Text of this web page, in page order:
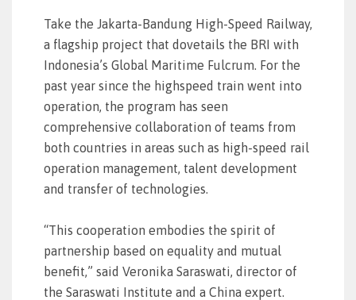
Take the Jakarta-Bandung High-Speed Railway,
a flagship project that dovetails the BRI with
Indonesia’s Global Maritime Fulcrum. For the
past year since the highspeed train went into
operation, the program has seen
comprehensive collaboration of teams from
both countries in areas such as high-speed rail
operation management, talent development
and transfer of technologies.
“This cooperation embodies the spirit of
partnership based on equality and mutual
benefit,” said Veronika Saraswati, director of
the Saraswati Institute and a China expert.